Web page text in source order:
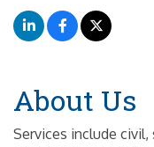
About Us
Services include